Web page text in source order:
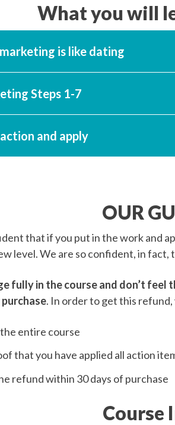
What you will
is like dating
Steps 1-7
and apply
OUR
that if you put in the work and
level. We are so confident, in
fully in the course and don’t
. In order to get this
entire course
that you have applied all action
refund within 30 days of purchase
Course